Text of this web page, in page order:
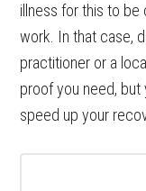
illness for this to
work. In that case,
practitioner or a
proof you need, but
speed up your